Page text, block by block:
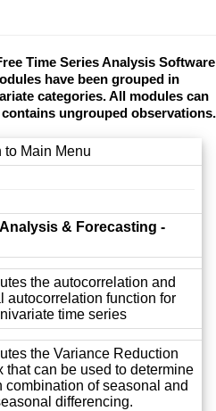
Time Series Analysis Software
have been grouped in
categories. All modules can
ungrouped observations.
to Main Menu
& Forecasting -
the autocorrelation and
autocorrelation function for
time series
the Variance Reduction
that can be used to determine
combination of seasonal and
differencing.